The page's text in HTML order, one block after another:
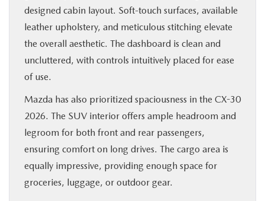
designed cabin layout. Soft-touch surfaces, available
leather upholstery, and meticulous stitching elevate
the overall aesthetic. The dashboard is clean and
uncluttered, with controls intuitively placed for ease
of use.
Mazda has also prioritized spaciousness in the CX-30
2026. The SUV interior offers ample headroom and
legroom for both front and rear passengers,
ensuring comfort on long drives. The cargo area is
equally impressive, providing enough space for
groceries, luggage, or outdoor gear.